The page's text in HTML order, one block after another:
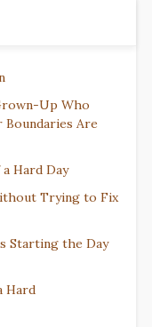
Up Who
Boundaries Are
Hard Day
Trying to Fix
Starting the Day
Hard